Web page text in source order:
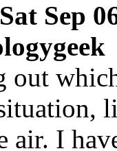
Sat Sep
out
air. I